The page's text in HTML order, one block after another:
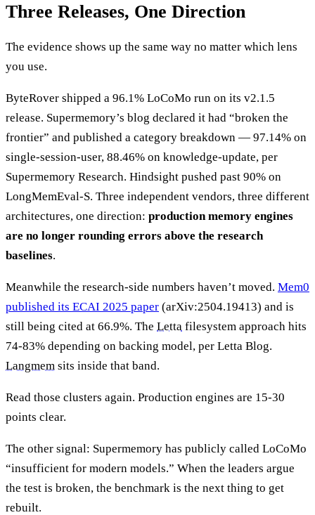
Three Releases, One Direction
The evidence shows up the same way no matter which lens
you use.
ByteRover shipped a 96.1% LoCoMo run on its v2.1.5
release. Supermemory’s blog declared it had “broken the
frontier” and published a category breakdown — 97.14% on
single-session-user, 88.46% on knowledge-update, per
Supermemory Research. Hindsight pushed past 90% on
LongMemEval-S. Three independent vendors, three different
architectures, one direction: production memory engines
are no longer rounding errors above the research
baselines.
Meanwhile the research-side numbers haven’t moved. Mem0
published its ECAI 2025 paper (arXiv:2504.19413) and is
still being cited at 66.9%. The Letta filesystem approach hits
74-83% depending on backing model, per Letta Blog.
Langmem sits inside that band.
Read those clusters again. Production engines are 15-30
points clear.
The other signal: Supermemory has publicly called LoCoMo
“insufficient for modern models.” When the leaders argue
the test is broken, the benchmark is the next thing to get
rebuilt.